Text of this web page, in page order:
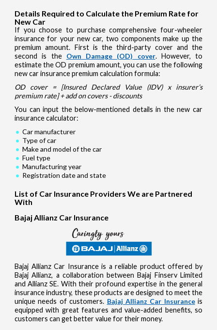
Details Required to Calculate the Premium Rate for
New Car
If you choose to purchase comprehensive four-wheeler
insurance for your new car, two components make up the
premium amount. First is the third-party cover and the
second is the Own Damage (OD) cover. However, to
estimate the OD premium amount, you can use the following
new car insurance premium calculation formula:
OD cover = [Insured Declared Value (IDV) x insurer’s
premium rate] + add on covers - discounts
You can input the below-mentioned details in the new car
insurance calculator:
Car manufacturer
Type of car
Make and model of the car
Fuel type
Manufacturing year
Registration date and state
List of Car Insurance Providers We are Partnered
With
Bajaj Allianz Car Insurance
Bajaj Allianz Car Insurance is a reliable product offered by
Bajaj Allianz, a collaboration between Bajaj Finserv Limited
and Allianz SE. With their profound expertise in the general
insurance industry, these products are designed to meet the
unique needs of customers. Bajaj Allianz Car Insuranceis
equipped with great features and value-added benefits, so
customers can get better value for their money.